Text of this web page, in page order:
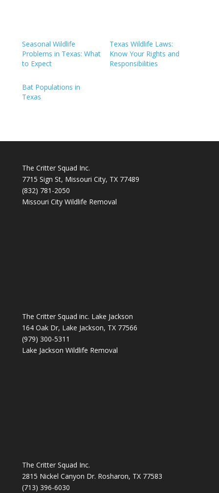
Seasonal Wildlife
Problems in Texas: What
to Expect
Texas Wildlife Laws:
Know Your Rights and
Responsibilities
Bat Populations in
Texas
The Critter Squad Inc.
7715 Sign St, Missouri City, TX 77489
(832) 781-2050
Missouri City Wildlife Removal
The Critter Squad inc. Lake Jackson
164 Oak Dr, Lake Jackson, TX 77566
(979) 300-5311
Lake Jackson Wildlife Removal
The Critter Squad Inc.
2815 Nickel Canyon Dr. Rosharon, TX 77583
(713) 396-6030